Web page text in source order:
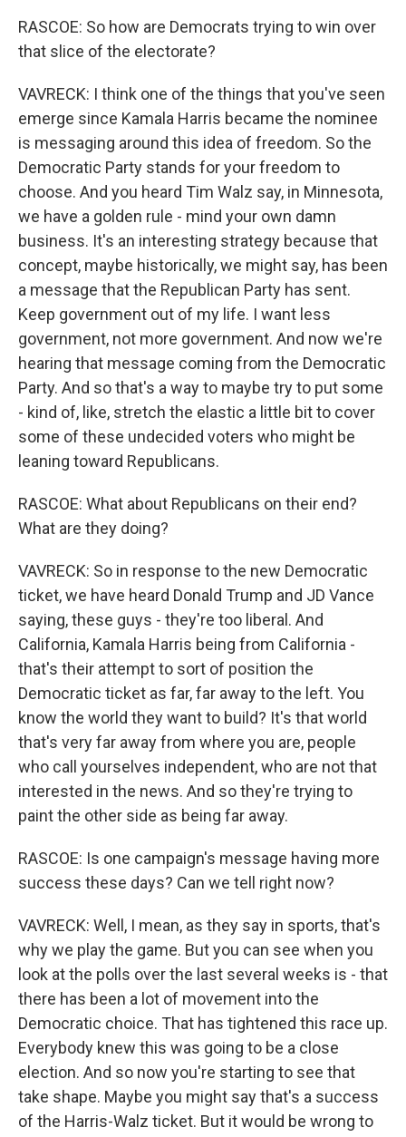
RASCOE: So how are Democrats trying to win over
that slice of the electorate?
VAVRECK: I think one of the things that you've seen
emerge since Kamala Harris became the nominee
is messaging around this idea of freedom. So the
Democratic Party stands for your freedom to
choose. And you heard Tim Walz say, in Minnesota,
we have a golden rule - mind your own damn
business. It's an interesting strategy because that
concept, maybe historically, we might say, has been
a message that the Republican Party has sent.
Keep government out of my life. I want less
government, not more government. And now we're
hearing that message coming from the Democratic
Party. And so that's a way to maybe try to put some
- kind of, like, stretch the elastic a little bit to cover
some of these undecided voters who might be
leaning toward Republicans.
RASCOE: What about Republicans on their end?
What are they doing?
VAVRECK: So in response to the new Democratic
ticket, we have heard Donald Trump and JD Vance
saying, these guys - they're too liberal. And
California, Kamala Harris being from California -
that's their attempt to sort of position the
Democratic ticket as far, far away to the left. You
know the world they want to build? It's that world
that's very far away from where you are, people
who call yourselves independent, who are not that
interested in the news. And so they're trying to
paint the other side as being far away.
RASCOE: Is one campaign's message having more
success these days? Can we tell right now?
VAVRECK: Well, I mean, as they say in sports, that's
why we play the game. But you can see when you
look at the polls over the last several weeks is - that
there has been a lot of movement into the
Democratic choice. That has tightened this race up.
Everybody knew this was going to be a close
election. And so now you're starting to see that
take shape. Maybe you might say that's a success
of the Harris-Walz ticket. But it would be wrong to